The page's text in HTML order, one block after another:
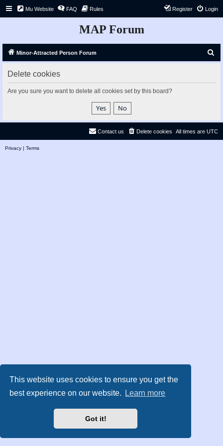
This website uses cookies to ensure you get the
best experience on our website.
Learn more
Got it!
Mu Website FAQ Rules Login
Register
MAP Forum
Minor-Attracted Person Forum
Delete cookies
Are you sure you want to delete all cookies set by this board?
All times are UTC
Delete cookies
Contact us
Privacy | Terms